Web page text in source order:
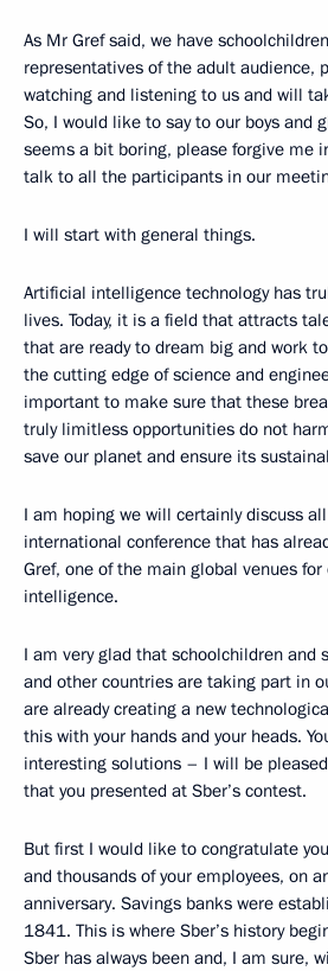
As Mr Gref said, we have
representatives of the adult audience,
watching and listening to us and will
So, I would like to say to our boys and
seems a bit boring, please forgive me
talk to all the participants in our
I will start with general things.
Artificial intelligence technology has
lives. Today, it is a field that attracts
that are ready to dream big and work
the cutting edge of science and
important to make sure that these
truly limitless opportunities do not
save our planet and ensure its
I am hoping we will certainly discuss
international conference that has
Gref, one of the main global venues
intelligence.
I am very glad that schoolchildren and
and other countries are taking part in
are already creating a new
this with your hands and your heads.
interesting solutions – I will be
that you presented at Sber’s contest.
But first I would like to congratulate
and thousands of your employees, on
anniversary. Savings banks were
1841. This is where Sber’s history
Sber has always been and, I am sure,